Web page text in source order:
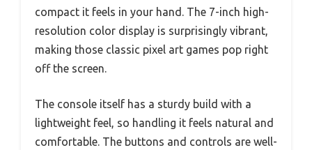
compact it feels in your hand. The 7-inch high-
resolution color display is surprisingly vibrant,
making those classic pixel art games pop right
off the screen.
The console itself has a sturdy build with a
lightweight feel, so handling it feels natural and
comfortable. The buttons and controls are well-